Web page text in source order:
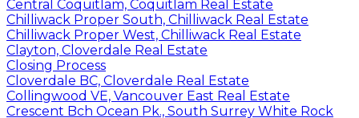
Central Coquitlam, Coquitlam Real Estate
Chilliwack Proper South, Chilliwack Real Estate
Chilliwack Proper West, Chilliwack Real Estate
Clayton, Cloverdale Real Estate
Closing Process
Cloverdale BC, Cloverdale Real Estate
Collingwood VE, Vancouver East Real Estate
Crescent Bch Ocean Pk., South Surrey White Rock